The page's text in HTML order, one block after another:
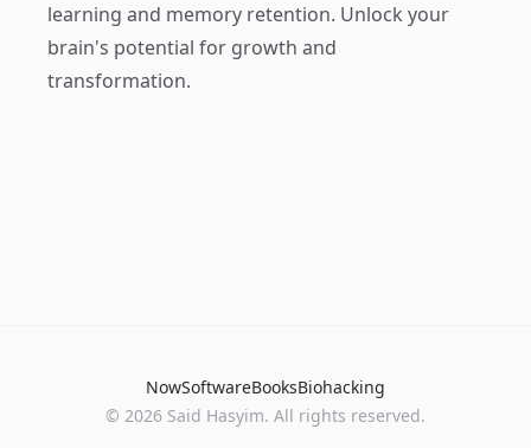
learning and memory retention. Unlock your
brain's potential for growth and
transformation.
NowSoftwareBooksBiohacking
© 2026 Said Hasyim. All rights reserved.